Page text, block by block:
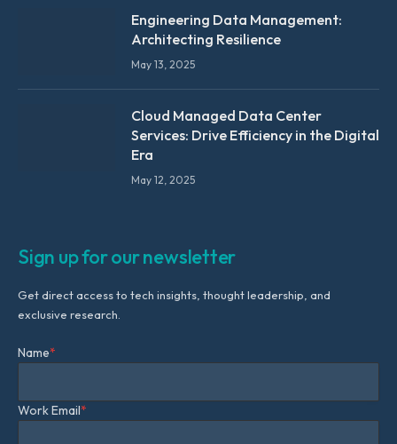
Engineering Data Management:
Architecting Resilience
May 13, 2025
Cloud Managed Data Center
Services: Drive Efficiency in the Digital
Era
May 12, 2025
Sign up for our newsletter
Get direct access to tech insights, thought leadership, and
exclusive research.
Name*
Work Email*